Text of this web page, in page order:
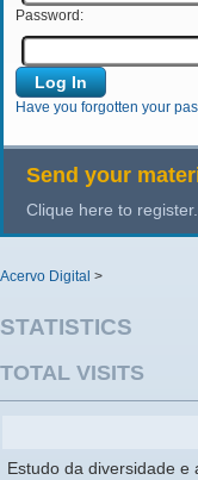
Password:
Have you forgotten your
Send your
Clique here to register.
Acervo Digital >
STATISTICS
TOTAL VISITS
Estudo da diversidade e